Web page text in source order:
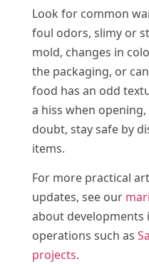
Look for common
foul odors, slimy or
mold, changes in
the packaging, or
food has an odd
a hiss when
doubt, stay safe by
items.
For more practical
updates, see our
about developments
operations such as
projects.